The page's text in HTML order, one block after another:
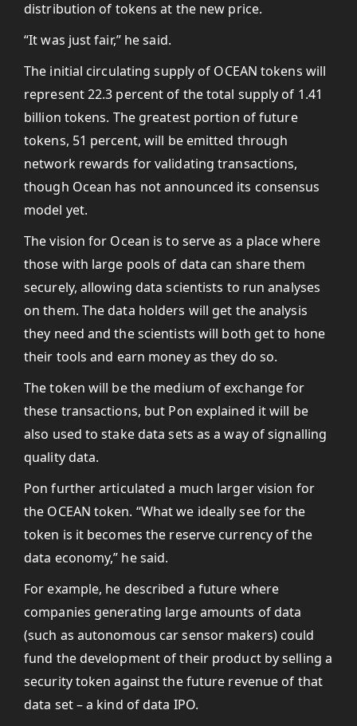
distribution of tokens at the new price.
“It was just fair,” he said.
The initial circulating supply of OCEAN tokens will
represent 22.3 percent of the total supply of 1.41
billion tokens. The greatest portion of future
tokens, 51 percent, will be emitted through
network rewards for validating transactions,
though Ocean has not announced its consensus
model yet.
The vision for Ocean is to serve as a place where
those with large pools of data can share them
securely, allowing data scientists to run analyses
on them. The data holders will get the analysis
they need and the scientists will both get to hone
their tools and earn money as they do so.
The token will be the medium of exchange for
these transactions, but Pon explained it will be
also used to stake data sets as a way of signalling
quality data.
Pon further articulated a much larger vision for
the OCEAN token. “What we ideally see for the
token is it becomes the reserve currency of the
data economy,” he said.
For example, he described a future where
companies generating large amounts of data
(such as autonomous car sensor makers) could
fund the development of their product by selling a
security token against the future revenue of that
data set – a kind of data IPO.